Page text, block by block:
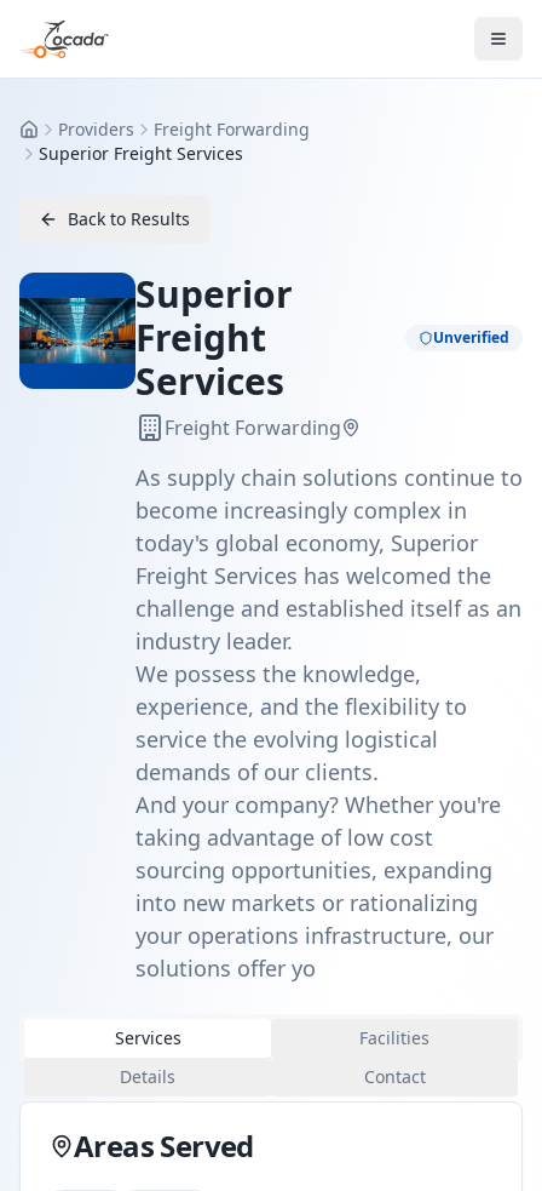
HomeProviders
Freight Forwarding
Superior Freight Services
Back to Results
Superior
Freight
Services
Unverified
Freight Forwarding
As supply chain solutions continue to
become increasingly complex in
today's global economy, Superior
Freight Services has welcomed the
challenge and established itself as an
industry leader.
We possess the knowledge,
experience, and the flexibility to
service the evolving logistical
demands of our clients.
And your company? Whether you're
taking advantage of low cost
sourcing opportunities, expanding
into new markets or rationalizing
your operations infrastructure, our
solutions offer yo
Services
Facilities
Details
Contact
Areas Served